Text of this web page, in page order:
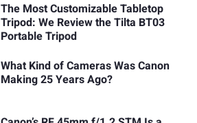
The Most Customizable Tabletop
Tripod: We Review the Tilta BT03
Portable Tripod
What Kind of Cameras Was Canon
Making 25 Years Ago?